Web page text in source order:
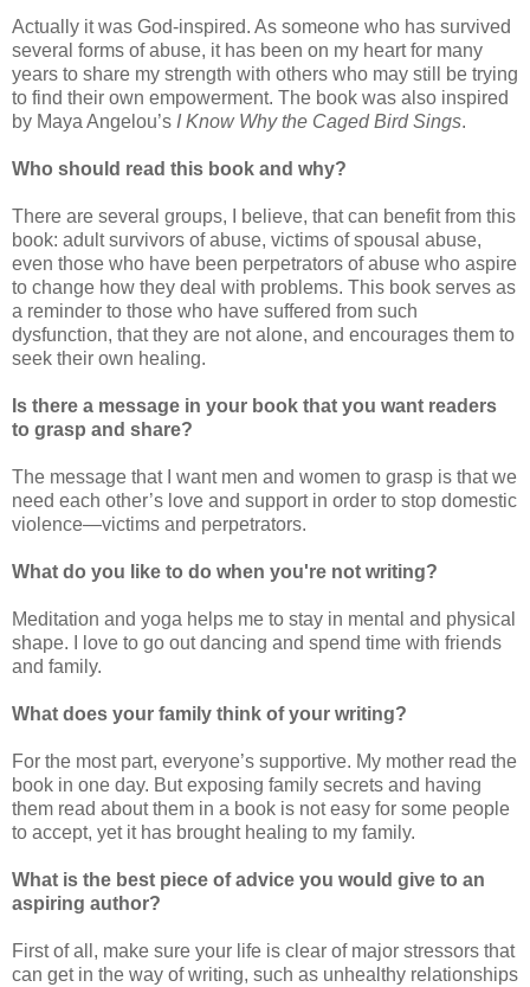
Actually it was God-inspired. As someone who has survived
several forms of abuse, it has been on my heart for many
years to share my strength with others who may still be trying
to find their own empowerment. The book was also inspired
by Maya Angelou’s I Know Why the Caged Bird Sings.
Who should read this book and why?
There are several groups, I believe, that can benefit from this
book: adult survivors of abuse, victims of spousal abuse,
even those who have been perpetrators of abuse who aspire
to change how they deal with problems. This book serves as
a reminder to those who have suffered from such
dysfunction, that they are not alone, and encourages them to
seek their own healing.
Is there a message in your book that you want readers
to grasp and share?
The message that I want men and women to grasp is that we
need each other’s love and support in order to stop domestic
violence—victims and perpetrators.
What do you like to do when you're not writing?
Meditation and yoga helps me to stay in mental and physical
shape. I love to go out dancing and spend time with friends
and family.
What does your family think of your writing?
For the most part, everyone’s supportive. My mother read the
book in one day. But exposing family secrets and having
them read about them in a book is not easy for some people
to accept, yet it has brought healing to my family.
What is the best piece of advice you would give to an
aspiring author?
First of all, make sure your life is clear of major stressors that
can get in the way of writing, such as unhealthy relationships